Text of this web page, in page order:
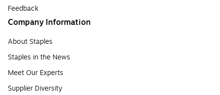
Feedback
Company Information
About Staples
Staples in the News
Meet Our Experts
Supplier Diversity